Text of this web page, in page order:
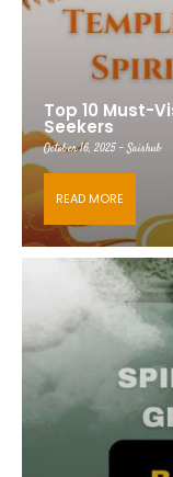
Top 10 Must-
Seekers
October 16, 2025 - Saishub
READ MORE